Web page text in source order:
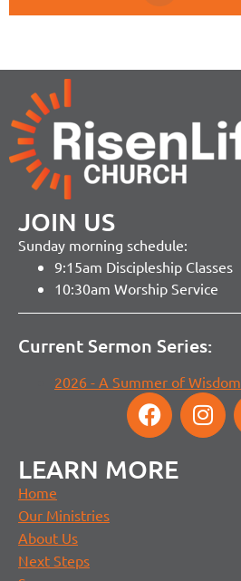
JOIN US
Sunday morning schedule:
9:15am Discipleship Classes
10:30am Worship Service
Current Sermon Series:
2026 - A Summer of Wisdom
LEARN MORE
Home
Our Ministries
About Us
Next Steps